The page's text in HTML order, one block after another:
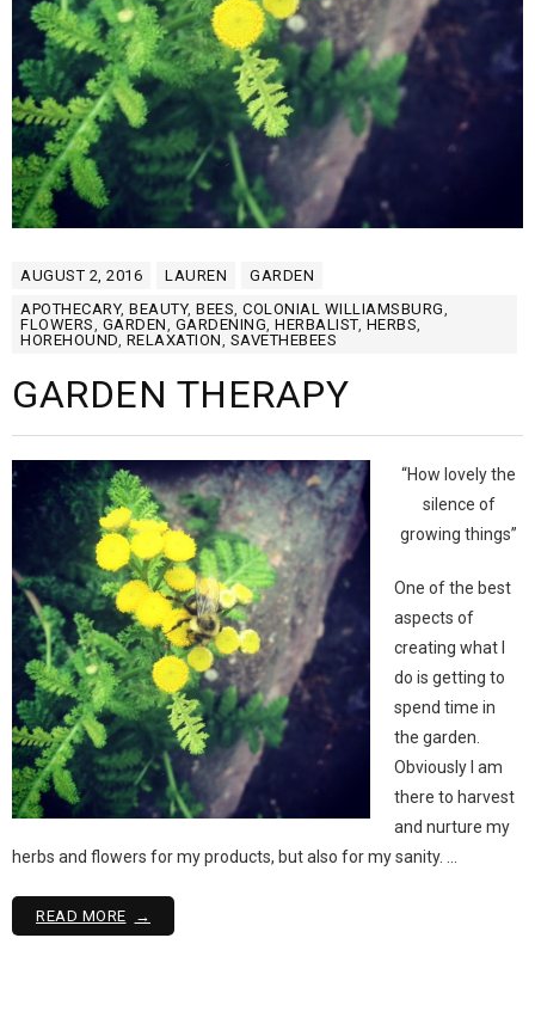
AUGUST 2, 2016 LAUREN
GARDEN
APOTHECARY, BEAUTY, BEES, COLONIAL WILLIAMSBURG,
FLOWERS, GARDEN, GARDENING, HERBALIST, HERBS,
HOREHOUND, RELAXATION, SAVETHEBEES
GARDEN THERAPY
“How lovely the
silence of
growing things”
One of the best
aspects of
creating what I
do is getting to
spend time in
the garden.
Obviously I am
there to harvest
and nurture my
herbs and flowers for my products, but also for my sanity. …
READ MORE